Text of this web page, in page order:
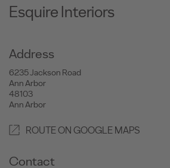
Esquire Interiors
Address
6235 Jackson Road
Ann Arbor
48103
Ann Arbor
ROUTE ON GOOGLE MAPS
Contact